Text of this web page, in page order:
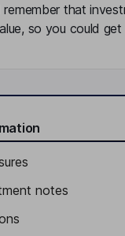
that
so you could
notes